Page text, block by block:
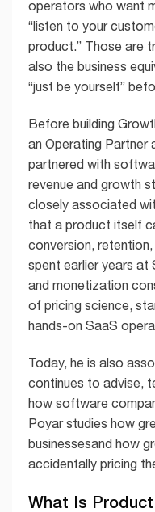
operators who want
“listen to your
product.” Those are
also the business
“just be yourself”
Before building
an Operating Partner
partnered with
revenue and growth
closely associated
that a product itself
conversion,
spent earlier years at
and monetization
of pricing science,
hands-on SaaS
Today, he is also
continues to advise,
how software
Poyar studies how
businessesand how
accidentally pricing
What Is